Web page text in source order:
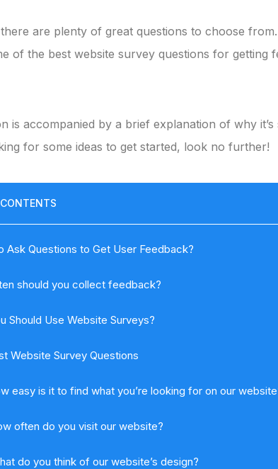
are plenty of great questions to choose
of the best website survey questions for getting
is accompanied by a brief explanation of why
for some ideas to get started, look no further!
Ask Questions to Get User Feedback?
should you collect feedback?
Should Use Website Surveys?
Website Survey Questions
easy is it to find what you’re looking for on our
often do you visit our website?
do you think of our website’s design?